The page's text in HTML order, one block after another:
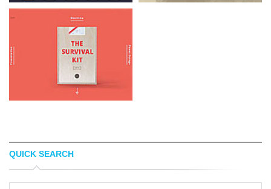
TAPMATES
QUICK SEARCH